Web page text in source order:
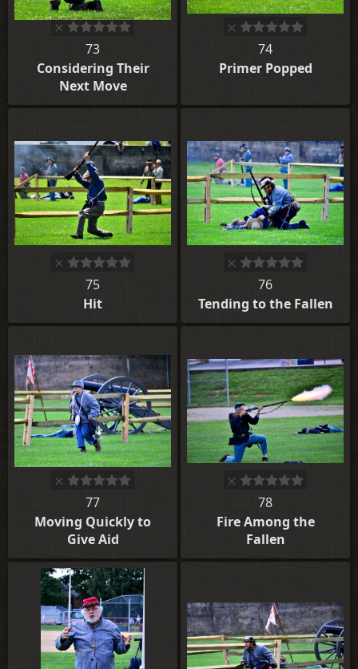
73
Considering Their
Next Move
74
Primer Popped
75
Hit
76
Tending to the Fallen
77
Moving Quickly to
Give Aid
78
Fire Among the
Fallen